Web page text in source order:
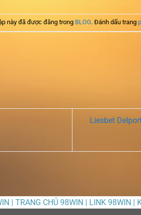
này đã được đăng trong BLOG. Đánh dấu trang
Liesbet
| TRANG CHỦ 98WIN | LINK 98WIN